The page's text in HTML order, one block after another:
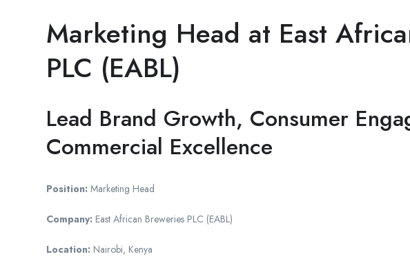
Marketing Head at East
PLC (EABL)
Lead Brand Growth, Consumer
Commercial Excellence
Position: Marketing Head
Company: East African Breweries PLC (EABL)
Location: Nairobi, Kenya